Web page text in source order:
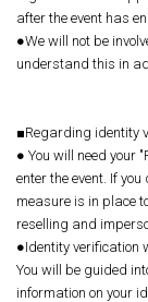
after the event has
●We will not be
understand this in
■Regarding identity
● You will need your
enter the event. If
measure is in place
reselling and
●Identity verification
You will be guided
information on your